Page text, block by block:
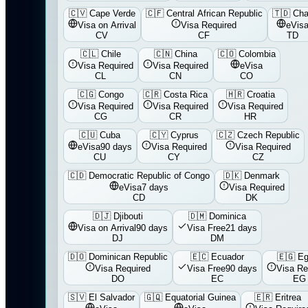
🇨🇻 Cape Verde
Visa on Arrival
CV
🇨🇫 Central African Republic
Visa Required
CF
🇹🇩
TD
🇨🇱 Chile
Visa Required
CL
🇨🇳 China
Visa Required
CN
🇨🇴 Colombia
eVisa
CO
🇨🇬 Congo
Visa Required
CG
🇨🇷 Costa Rica
Visa Required
CR
🇭🇷 Croatia
Visa Required
HR
🇨🇺 Cuba
eVisa90 days
CU
🇨🇾 Cyprus
Visa Required
CY
🇨🇿 Czech Republic
Visa Required
CZ
🇨🇩 Democratic Republic of Congo
eVisa7 days
CD
🇩🇰 Denmark
Visa Required
DK
🇩🇯 Djibouti
Visa on Arrival90 days
DJ
🇩🇲 Dominica
Visa Free21 days
DM
🇩🇴 Dominican Republic
Visa Required
DO
🇪🇨 Ecuador
Visa Free90 days
EC
🇪🇬
Visa
EG
🇸🇻 El Salvador
🇬🇶 Equatorial Guinea
🇪🇷 Eritrea